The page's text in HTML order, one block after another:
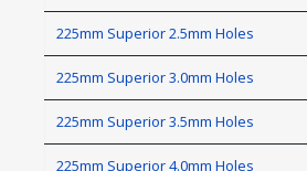
225mm Superior 2.5mm Holes
225mm Superior 3.0mm Holes
225mm Superior 3.5mm Holes
225mm Superior 4.0mm Holes